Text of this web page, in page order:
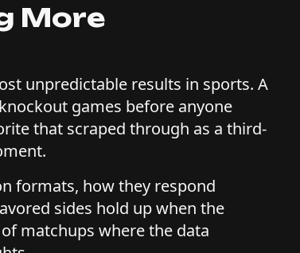
More
unpredictable results in sports. A
games before anyone
that scraped through as a third-
formats, how they respond
sides hold up when the
matchups where the data